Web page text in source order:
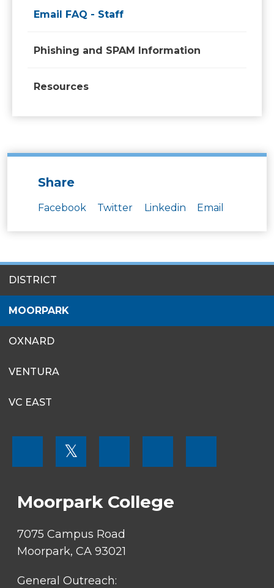
Email FAQ - Staff
Phishing and SPAM Information
Resources
Share
Facebook Twitter Linkedin Email
MENU
DISTRICT
MOORPARK
OXNARD
VENTURA
VC EAST
SOCIAL
𝕏
Moorpark College
7075 Campus Road
Moorpark, CA 93021
General Outreach: